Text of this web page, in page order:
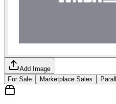
Add Image
For Sale
Marketplace Sales